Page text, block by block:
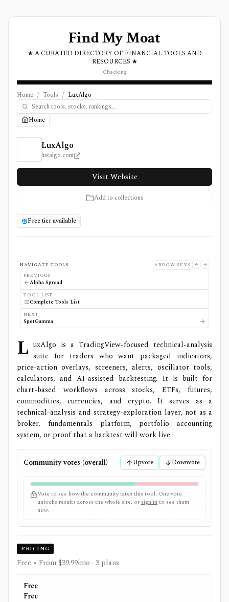
Find My Moat
★ A CURATED DIRECTORY OF FINANCIAL TOOLS AND
RESOURCES ★
Checking
Home / Tools / LuxAlgo
Home
LuxAlgo Review, Pricing, and Features
LuxAlgo
luxalgo.com
Visit Website
Add to collections
Free tier available
NAVIGATE TOOLS
ARROW KEYS
PREVIOUS
Alpha Spread
TOOL LIST
Complete Tools List
NEXT
SpotGamma
L uxAlgo is a TradingView-focused technical-analysis
suite for traders who want packaged indicators,
price-action overlays, screeners, alerts, oscillator tools,
calculators, and AI-assisted backtesting. It is built for
chart-based workflows across stocks, ETFs, futures,
commodities, currencies, and crypto. It serves as a
technical-analysis and strategy-exploration layer, not as a
broker, fundamentals platform, portfolio accounting
system, or proof that a backtest will work live.
Community votes (overall) Upvote Downvote
Vote to see how the community rates this tool. One vote
unlocks results across the whole site, or sign into see them
now.
PRICING
Free • From $39.99/mo · 3 plans
Free
Free